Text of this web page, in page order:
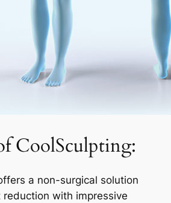
CoolSculpting:
a non-surgical solution
with impressive